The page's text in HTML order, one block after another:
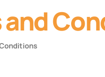
and